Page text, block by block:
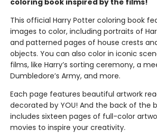
This official Harry Potter coloring book
images to color, including portraits of
and patterned pages of house crests
objects. You can also color in iconic
films, like Harry’s sorting ceremony, a
Dumbledore’s Army, and more.
Each page features beautiful artwork
decorated by YOU! And the back of the
includes sixteen pages of full-color
movies to inspire your creativity.